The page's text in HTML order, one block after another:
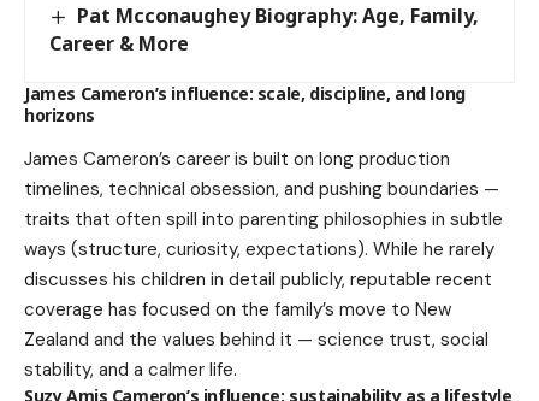
Pat Mcconaughey Biography: Age, Family,
Career & More
James Cameron’s influence: scale, discipline, and long
horizons
James Cameron’s career is built on long production
timelines, technical obsession, and pushing boundaries —
traits that often spill into parenting philosophies in subtle
ways (structure, curiosity, expectations). While he rarely
discusses his children in detail publicly, reputable recent
coverage has focused on the family’s move to New
Zealand and the values behind it — science trust, social
stability, and a calmer life.
Suzy Amis Cameron’s influence: sustainability as a lifestyle